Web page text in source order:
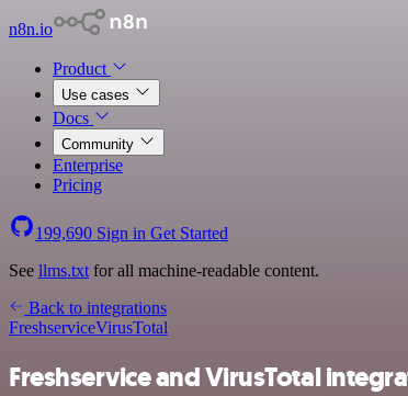
n8n.io
Product
Use cases
Docs
Community
Enterprise
Pricing
199,690 Sign in Get Started
See llms.txt for all machine-readable content.
Back to integrations
FreshserviceVirusTotal
Freshservice and VirusTotal